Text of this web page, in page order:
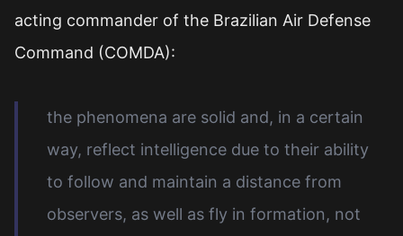
acting commander of the Brazilian Air Defense
Command (COMDA):
the phenomena are solid and, in a certain
way, reflect intelligence due to their ability
to follow and maintain a distance from
observers, as well as fly in formation, not